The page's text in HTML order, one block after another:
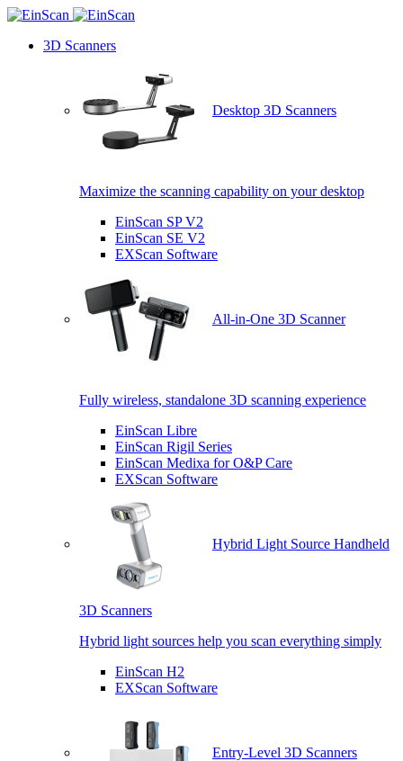
3D Scanners
Desktop 3D Scanners
Maximize the scanning capability on your desktop
EinScan SP V2
EinScan SE V2
EXScan Software
All-in-One 3D Scanner
Fully wireless, standalone 3D scanning experience
EinScan Libre
EinScan Rigil Series
EinScan Medixa for O&P Care
EXScan Software
Hybrid Light Source Handheld
3D Scanners
Hybrid light sources help you scan everything simply
EinScan H2
EXScan Software
Entry-Level 3D Scanners